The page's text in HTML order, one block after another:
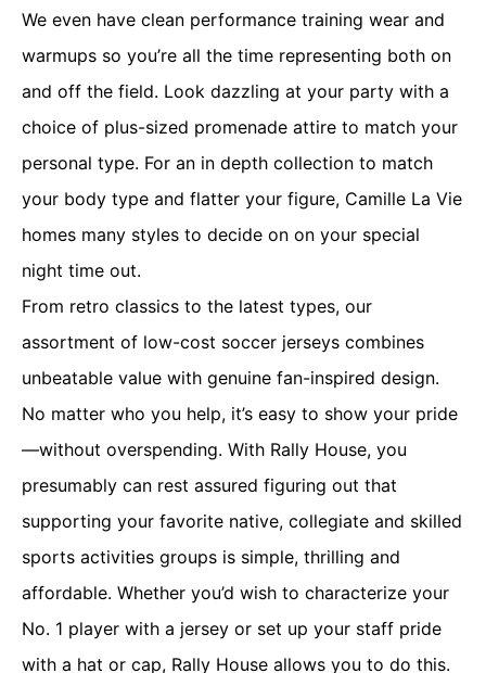
We even have clean performance training wear and
warmups so you’re all the time representing both on
and off the field. Look dazzling at your party with a
choice of plus-sized promenade attire to match your
personal type. For an in depth collection to match
your body type and flatter your figure, Camille La Vie
homes many styles to decide on on your special
night time out.
From retro classics to the latest types, our
assortment of low-cost soccer jerseys combines
unbeatable value with genuine fan-inspired design.
No matter who you help, it’s easy to show your pride
—without overspending. With Rally House, you
presumably can rest assured figuring out that
supporting your favorite native, collegiate and skilled
sports activities groups is simple, thrilling and
affordable. Whether you’d wish to characterize your
No. 1 player with a jersey or set up your staff pride
with a hat or cap, Rally House allows you to do this.